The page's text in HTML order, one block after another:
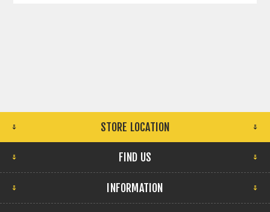
STORE LOCATION
FIND US
INFORMATION